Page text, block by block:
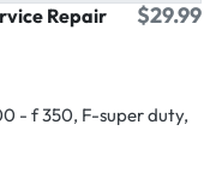
Repair
$29.99
- f 350, F-super duty,